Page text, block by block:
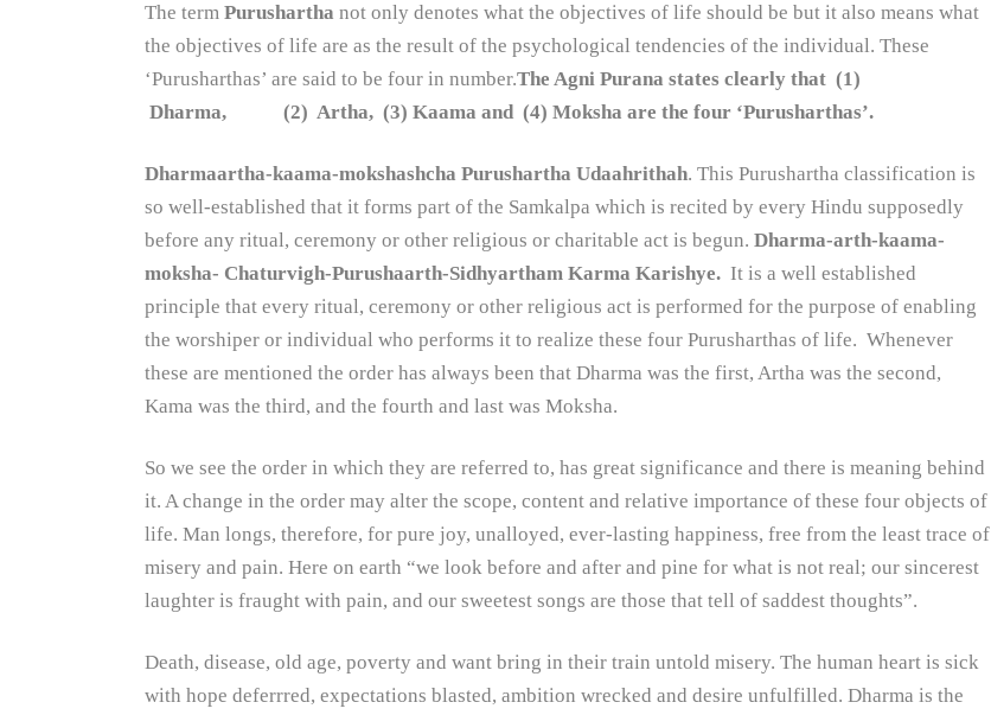
The term Purushartha not only denotes what the objectives of life should be but it also means what
the objectives of life are as the result of the psychological tendencies of the individual. These
‘Purusharthas’ are said to be four in number.The Agni Purana states clearly that (1)
Dharma, (2) Artha, (3) Kaama and (4) Moksha are the four ‘Purusharthas’.
Dharmaartha-kaama-mokshashcha Purushartha Udaahrithah. This Purushartha classification is
so well-established that it forms part of the Samkalpa which is recited by every Hindu supposedly
before any ritual, ceremony or other religious or charitable act is begun. Dharma-arth-kaama-
moksha- Chaturvigh-Purushaarth-Sidhyartham Karma Karishye. It is a well established
principle that every ritual, ceremony or other religious act is performed for the purpose of enabling
the worshiper or individual who performs it to realize these four Purusharthas of life. Whenever
these are mentioned the order has always been that Dharma was the first, Artha was the second,
Kama was the third, and the fourth and last was Moksha.
So we see the order in which they are referred to, has great significance and there is meaning behind
it. A change in the order may alter the scope, content and relative importance of these four objects of
life. Man longs, therefore, for pure joy, unalloyed, ever-lasting happiness, free from the least trace of
misery and pain. Here on earth “we look before and after and pine for what is not real; our sincerest
laughter is fraught with pain, and our sweetest songs are those that tell of saddest thoughts”.
Death, disease, old age, poverty and want bring in their train untold misery. The human heart is sick
with hope deferrred, expectations blasted, ambition wrecked and desire unfulfilled. Dharma is the